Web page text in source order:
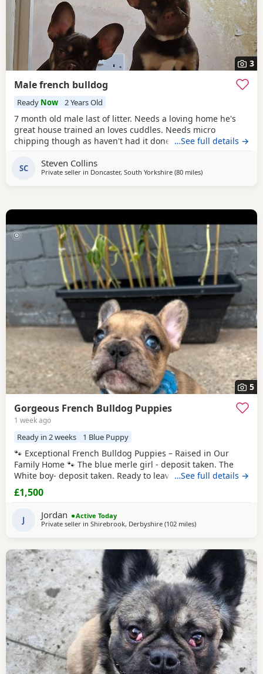
3
Male french bulldog
Ready Now 2 Years Old
7 month old male last of litter. Needs a loving home he's
great house trained an loves cuddles. Needs micro
chipping though as haven't had it done. Due to not selling
…See full details →
SC Steven Collins
Private seller in Doncaster, South Yorkshire (80 milesaway from
)
5
Gorgeous French Bulldog Puppies
1 week ago
Ready in 2 weeks 1 Blue Puppy
🐾 Exceptional French Bulldog Puppies – Raised in Our
Family Home 🐾 The blue merle girl - deposit taken. The
White boy- deposit taken. Ready to leave from 16th August
2026 We are proud to offer our beautiful litter of French
Bulldog puppies, born on 21st June 2026. These gorgeous
puppies have been lovingly raised in our family home,
where they are receiving plenty of
…See full details →
£1,500
J Jordan
Active Today
Private seller in Shirebrook, Derbyshire (102 milesaway from Hartlepool
)